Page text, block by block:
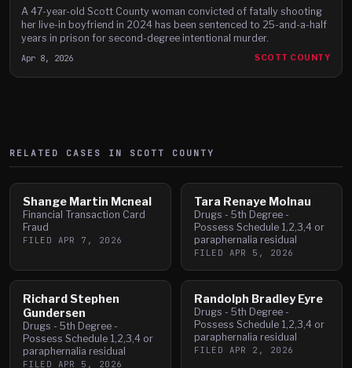
A 47-year-old Scott County woman convicted of fatally shooting
her live-in boyfriend in 2024 has been sentenced to 25-and-a-half
years in prison for second-degree intentional murder.
Apr 8, 2026 SCOTT COUNTY
RELATED CASES IN SCOTT COUNTY
Shange Martin Mcneal
Financial Transaction Card
Fraud
FILED APR 7, 2026
Tara Renaye Molnau
Drugs - 5th Degree -
Possess Schedule 1,2,3,4 or
paraphernalia residual
FILED APR 5, 2026
Richard Stephen
Gundersen
Drugs - 5th Degree -
Possess Schedule 1,2,3,4 or
paraphernalia residual
FILED APR 5, 2026
Randolph Bradley Eyre
Drugs - 5th Degree -
Possess Schedule 1,2,3,4 or
paraphernalia residual
FILED APR 2, 2026